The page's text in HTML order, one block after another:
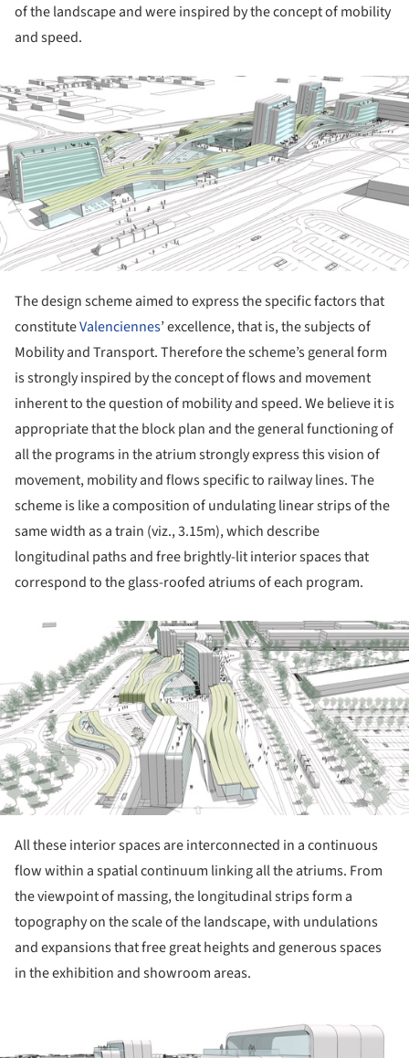
of the landscape and were inspired by the concept of mobility
and speed.
The design scheme aimed to express the specific factors that
constituteValenciennes’ excellence, that is, the subjects of
Mobility and Transport. Therefore the scheme’s general form
is strongly inspired by the concept of flows and movement
inherent to the question of mobility and speed. We believe it is
appropriate that the block plan and the general functioning of
all the programs in the atrium strongly express this vision of
movement, mobility and flows specific to railway lines. The
scheme is like a composition of undulating linear strips of the
same width as a train (viz., 3.15m), which describe
longitudinal paths and free brightly-lit interior spaces that
correspond to the glass-roofed atriums of each program.
All these interior spaces are interconnected in a continuous
flow within a spatial continuum linking all the atriums. From
the viewpoint of massing, the longitudinal strips form a
topography on the scale of the landscape, with undulations
and expansions that free great heights and generous spaces
in the exhibition and showroom areas.